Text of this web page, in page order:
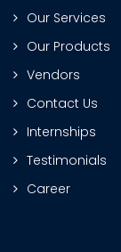
Our Services
Our Products
Vendors
Contact Us
Internships
Testimonials
Career